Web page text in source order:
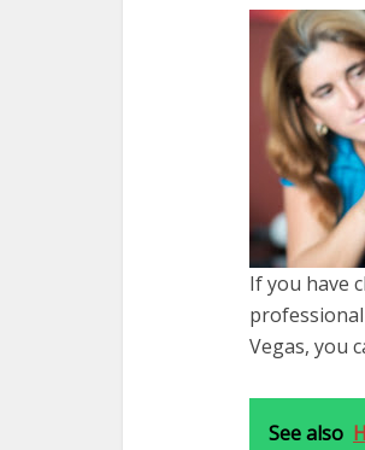
If you have
Vegas, you
See also